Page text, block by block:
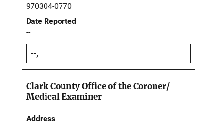
970304-0770
Date Reported
--
--,
Clark County Office of the Coroner/
Medical Examiner
Address